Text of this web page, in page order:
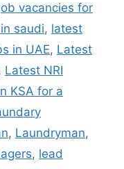
vacancies for
saudi, latest
in UAE, Latest
Latest NRI
KSA for a
, Laundryman,
, lead